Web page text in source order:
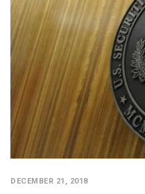
DECEMBER 21, 2018